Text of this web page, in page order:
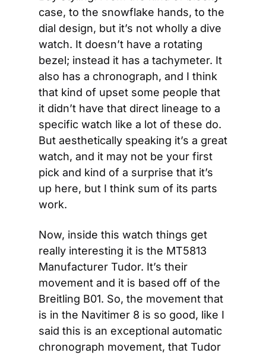
case, to the snowflake hands, to the
dial design, but it’s not wholly a dive
watch. It doesn’t have a rotating
bezel; instead it has a tachymeter. It
also has a chronograph, and I think
that kind of upset some people that
it didn’t have that direct lineage to a
specific watch like a lot of these do.
But aesthetically speaking it’s a great
watch, and it may not be your first
pick and kind of a surprise that it’s
up here, but I think sum of its parts
work.
Now, inside this watch things get
really interesting it is the MT5813
Manufacturer Tudor. It’s their
movement and it is based off of the
Breitling B01. So, the movement that
is in the Navitimer 8 is so good, like I
said this is an exceptional automatic
chronograph movement, that Tudor